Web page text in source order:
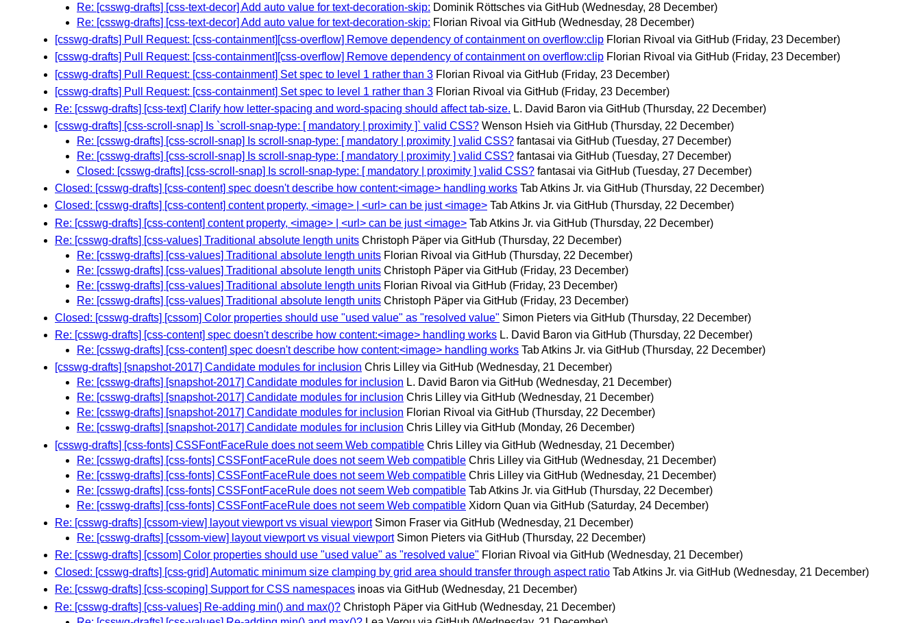
Re: [csswg-drafts] [css-text-decor] Add auto value for text-decoration-skip: Dominik Röttsches via GitHub (Wednesday, 28 December)
Re: [csswg-drafts] [css-text-decor] Add auto value for text-decoration-skip: Florian Rivoal via GitHub (Wednesday, 28 December)
[csswg-drafts] Pull Request: [css-containment][css-overflow] Remove dependency of containment on overflow:clip Florian Rivoal via GitHub (Friday, 23 December)
[csswg-drafts] Pull Request: [css-containment][css-overflow] Remove dependency of containment on overflow:clip Florian Rivoal via GitHub (Friday, 23 December)
[csswg-drafts] Pull Request: [css-containment] Set spec to level 1 rather than 3 Florian Rivoal via GitHub (Friday, 23 December)
[csswg-drafts] Pull Request: [css-containment] Set spec to level 1 rather than 3 Florian Rivoal via GitHub (Friday, 23 December)
Re: [csswg-drafts] [css-text] Clarify how letter-spacing and word-spacing should affect tab-size. L. David Baron via GitHub (Thursday, 22 December)
[csswg-drafts] [css-scroll-snap] Is `scroll-snap-type: [ mandatory | proximity ]` valid CSS? Wenson Hsieh via GitHub (Thursday, 22 December)
Re: [csswg-drafts] [css-scroll-snap] Is scroll-snap-type: [ mandatory | proximity ] valid CSS? fantasai via GitHub (Tuesday, 27 December)
Re: [csswg-drafts] [css-scroll-snap] Is scroll-snap-type: [ mandatory | proximity ] valid CSS? fantasai via GitHub (Tuesday, 27 December)
Closed: [csswg-drafts] [css-scroll-snap] Is scroll-snap-type: [ mandatory | proximity ] valid CSS? fantasai via GitHub (Tuesday, 27 December)
Closed: [csswg-drafts] [css-content] spec doesn't describe how content:<image> handling works Tab Atkins Jr. via GitHub (Thursday, 22 December)
Closed: [csswg-drafts] [css-content] content property, <image> | <url> can be just <image> Tab Atkins Jr. via GitHub (Thursday, 22 December)
Re: [csswg-drafts] [css-content] content property, <image> | <url> can be just <image> Tab Atkins Jr. via GitHub (Thursday, 22 December)
Re: [csswg-drafts] [css-values] Traditional absolute length units Christoph Päper via GitHub (Thursday, 22 December)
Re: [csswg-drafts] [css-values] Traditional absolute length units Florian Rivoal via GitHub (Thursday, 22 December)
Re: [csswg-drafts] [css-values] Traditional absolute length units Christoph Päper via GitHub (Friday, 23 December)
Re: [csswg-drafts] [css-values] Traditional absolute length units Florian Rivoal via GitHub (Friday, 23 December)
Re: [csswg-drafts] [css-values] Traditional absolute length units Christoph Päper via GitHub (Friday, 23 December)
Closed: [csswg-drafts] [cssom] Color properties should use "used value" as "resolved value" Simon Pieters via GitHub (Thursday, 22 December)
Re: [csswg-drafts] [css-content] spec doesn't describe how content:<image> handling works L. David Baron via GitHub (Thursday, 22 December)
Re: [csswg-drafts] [css-content] spec doesn't describe how content:<image> handling works Tab Atkins Jr. via GitHub (Thursday, 22 December)
[csswg-drafts] [snapshot-2017] Candidate modules for inclusion Chris Lilley via GitHub (Wednesday, 21 December)
Re: [csswg-drafts] [snapshot-2017] Candidate modules for inclusion L. David Baron via GitHub (Wednesday, 21 December)
Re: [csswg-drafts] [snapshot-2017] Candidate modules for inclusion Chris Lilley via GitHub (Wednesday, 21 December)
Re: [csswg-drafts] [snapshot-2017] Candidate modules for inclusion Florian Rivoal via GitHub (Thursday, 22 December)
Re: [csswg-drafts] [snapshot-2017] Candidate modules for inclusion Chris Lilley via GitHub (Monday, 26 December)
[csswg-drafts] [css-fonts] CSSFontFaceRule does not seem Web compatible Chris Lilley via GitHub (Wednesday, 21 December)
Re: [csswg-drafts] [css-fonts] CSSFontFaceRule does not seem Web compatible Chris Lilley via GitHub (Wednesday, 21 December)
Re: [csswg-drafts] [css-fonts] CSSFontFaceRule does not seem Web compatible Chris Lilley via GitHub (Wednesday, 21 December)
Re: [csswg-drafts] [css-fonts] CSSFontFaceRule does not seem Web compatible Tab Atkins Jr. via GitHub (Thursday, 22 December)
Re: [csswg-drafts] [css-fonts] CSSFontFaceRule does not seem Web compatible Xidorn Quan via GitHub (Saturday, 24 December)
Re: [csswg-drafts] [cssom-view] layout viewport vs visual viewport Simon Fraser via GitHub (Wednesday, 21 December)
Re: [csswg-drafts] [cssom-view] layout viewport vs visual viewport Simon Pieters via GitHub (Thursday, 22 December)
Re: [csswg-drafts] [cssom] Color properties should use "used value" as "resolved value" Florian Rivoal via GitHub (Wednesday, 21 December)
Closed: [csswg-drafts] [css-grid] Automatic minimum size clamping by grid area should transfer through aspect ratio Tab Atkins Jr. via GitHub (Wednesday, 21 December)
Re: [csswg-drafts] [css-scoping] Support for CSS namespaces inoas via GitHub (Wednesday, 21 December)
Re: [csswg-drafts] [css-values] Re-adding min() and max()? Christoph Päper via GitHub (Wednesday, 21 December)